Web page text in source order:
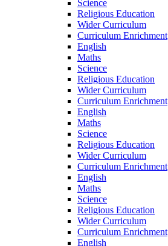
Science
Religious Education
Wider Curriculum
Curriculum Enrichment
English
Maths
Science
Religious Education
Wider Curriculum
Curriculum Enrichment
English
Maths
Science
Religious Education
Wider Curriculum
Curriculum Enrichment
English
Maths
Science
Religious Education
Wider Curriculum
Curriculum Enrichment
English